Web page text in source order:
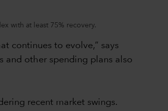
with at least 75% recovery.
continues to evolve,” says
and other spending plans also
recent market swings.